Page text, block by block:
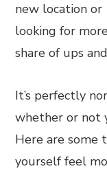
new location or
looking for
share of ups
It’s perfectly
whether or not
Here are some
yourself feel